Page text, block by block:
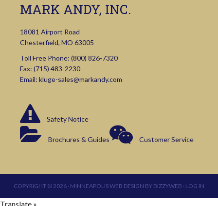
MARK ANDY, INC.
18081 Airport Road
Chesterfield, MO 63005
Toll Free Phone: (800) 826-7320
Fax: (715) 483-2230
Email: kluge-sales@markandy.com
Safety Notice
Brochures & Guides Customer Service
COPYRIGHT © 2026 · MINNEAPOLIS WEB DESIGN BY BIZZYWEB · LOG IN
Translate »